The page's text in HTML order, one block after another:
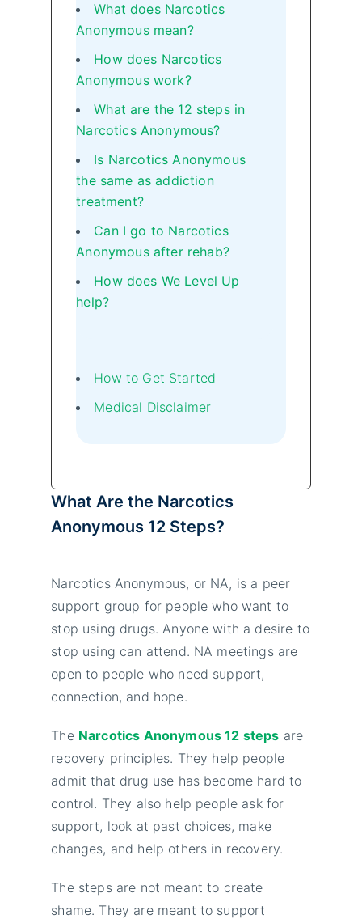
What does Narcotics
Anonymous mean?
How does Narcotics
Anonymous work?
What are the 12 steps in
Narcotics Anonymous?
Is Narcotics Anonymous
the same as addiction
treatment?
Can I go to Narcotics
Anonymous after rehab?
How does We Level Up
help?
How to Get Started
Medical Disclaimer
What Are the Narcotics
Anonymous 12 Steps?
Narcotics Anonymous, or NA, is a peer
support group for people who want to
stop using drugs. Anyone with a desire to
stop using can attend. NA meetings are
open to people who need support,
connection, and hope.
The Narcotics Anonymous 12 steps are
recovery principles. They help people
admit that drug use has become hard to
control. They also help people ask for
support, look at past choices, make
changes, and help others in recovery.
The steps are not meant to create
shame. They are meant to support